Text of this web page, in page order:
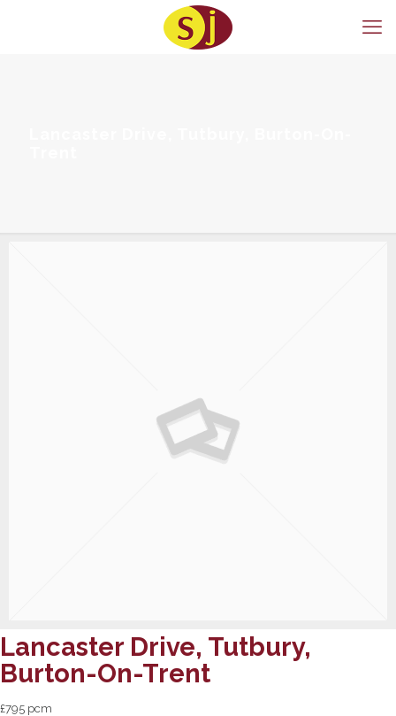
Lancaster Drive, Tutbury,
Burton-On-Trent
£795 pcm